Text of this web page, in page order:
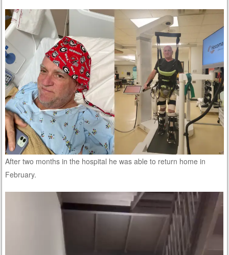
After two months in the hospital he was able to return home in
February.